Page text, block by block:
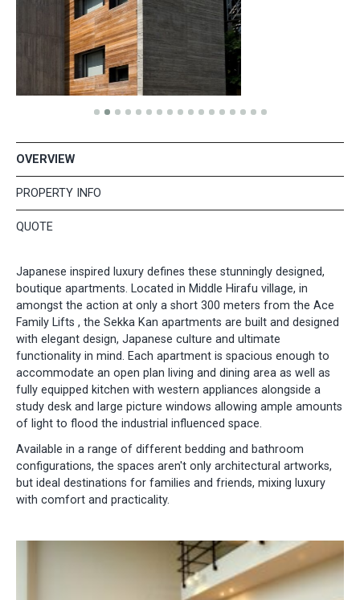
OVERVIEW
PROPERTY INFO
QUOTE
Japanese inspired luxury defines these stunningly designed,
boutique apartments. Located in Middle Hirafu village, in
amongst the action at only a short 300 meters from the Ace
Family Lifts , the Sekka Kan apartments are built and designed
with elegant design, Japanese culture and ultimate
functionality in mind. Each apartment is spacious enough to
accommodate an open plan living and dining area as well as
fully equipped kitchen with western appliances alongside a
study desk and large picture windows allowing ample amounts
of light to flood the industrial influenced space.
Available in a range of different bedding and bathroom
configurations, the spaces aren't only architectural artworks,
but ideal destinations for families and friends, mixing luxury
with comfort and practicality.